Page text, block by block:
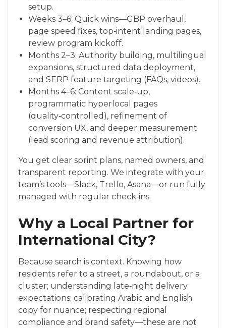
setup.
Weeks 3–6: Quick wins—GBP overhaul,
page speed fixes, top‑intent landing pages,
review program kickoff.
Months 2–3: Authority building, multilingual
expansions, structured data deployment,
and SERP feature targeting (FAQs, videos).
Months 4–6: Content scale‑up,
programmatic hyperlocal pages
(quality‑controlled), refinement of
conversion UX, and deeper measurement
(lead scoring and revenue attribution).
You get clear sprint plans, named owners, and
transparent reporting. We integrate with your
team’s tools—Slack, Trello, Asana—or run fully
managed with regular check‑ins.
Why a Local Partner for
International City?
Because search is context. Knowing how
residents refer to a street, a roundabout, or a
cluster; understanding late‑night delivery
expectations; calibrating Arabic and English
copy for nuance; respecting regional
compliance and brand safety—these are not